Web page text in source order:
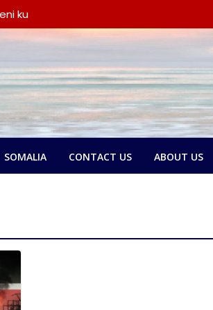
ku
wada-
iyo
oo
wada-
xubno ka
in
garsoorihii
ka
askari,
door
SOMALIA CONTACT US ABOUT US